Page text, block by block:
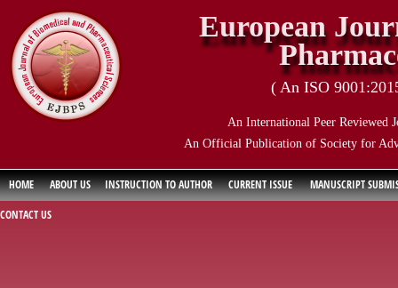
European
( An ISO
An International Peer Reviewed
An Official Publication of Society for
HOME ABOUT US INSTRUCTION TO AUTHOR CURRENT ISSUE
MANUSCRIPT
CONTACT US